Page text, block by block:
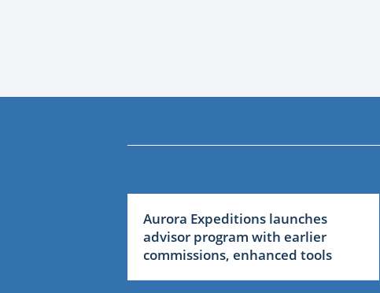
Aurora Expeditions launches
advisor program with earlier
commissions, enhanced tools